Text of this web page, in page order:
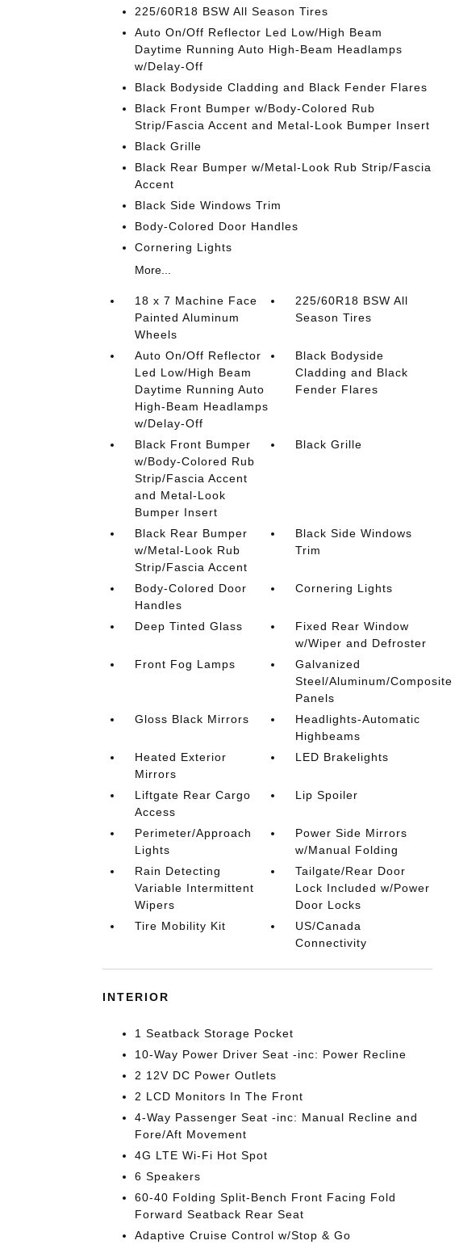
225/60R18 BSW All Season Tires
Auto On/Off Reflector Led Low/High Beam
Daytime Running Auto High-Beam Headlamps
w/Delay-Off
Black Bodyside Cladding and Black Fender Flares
Black Front Bumper w/Body-Colored Rub
Strip/Fascia Accent and Metal-Look Bumper Insert
Black Grille
Black Rear Bumper w/Metal-Look Rub Strip/Fascia
Accent
Black Side Windows Trim
Body-Colored Door Handles
Cornering Lights
More...
18 x 7 Machine Face
Painted Aluminum
Wheels
225/60R18 BSW All
Season Tires
Auto On/Off Reflector
Led Low/High Beam
Daytime Running Auto
High-Beam Headlamps
w/Delay-Off
Black Bodyside
Cladding and Black
Fender Flares
Black Front Bumper
w/Body-Colored Rub
Strip/Fascia Accent
and Metal-Look
Bumper Insert
Black Grille
Black Rear Bumper
w/Metal-Look Rub
Strip/Fascia Accent
Black Side Windows
Trim
Body-Colored Door
Handles
Cornering Lights
Deep Tinted Glass
Fixed Rear Window
w/Wiper and Defroster
Front Fog Lamps
Galvanized
Steel/Aluminum/Composite
Panels
Gloss Black Mirrors
Headlights-Automatic
Highbeams
Heated Exterior
Mirrors
LED Brakelights
Liftgate Rear Cargo
Access
Lip Spoiler
Perimeter/Approach
Lights
Power Side Mirrors
w/Manual Folding
Rain Detecting
Variable Intermittent
Wipers
Tailgate/Rear Door
Lock Included w/Power
Door Locks
Tire Mobility Kit
US/Canada
Connectivity
INTERIOR
1 Seatback Storage Pocket
10-Way Power Driver Seat -inc: Power Recline
2 12V DC Power Outlets
2 LCD Monitors In The Front
4-Way Passenger Seat -inc: Manual Recline and
Fore/Aft Movement
4G LTE Wi-Fi Hot Spot
6 Speakers
60-40 Folding Split-Bench Front Facing Fold
Forward Seatback Rear Seat
Adaptive Cruise Control w/Stop & Go